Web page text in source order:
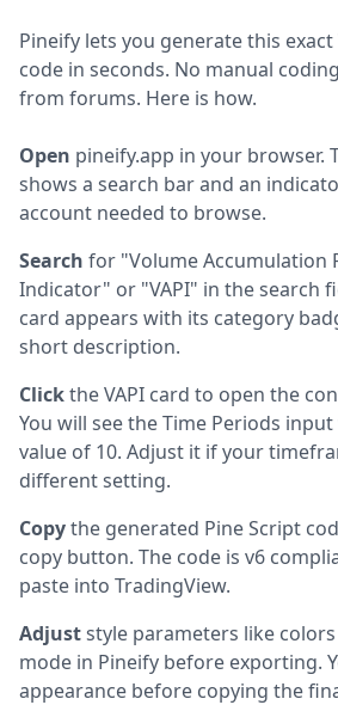
Pineify lets you generate this exact
code in seconds. No manual
from forums. Here is how.
Open pineify.app in your browser.
shows a search bar and an
account needed to browse.
Search for "Volume Accumulation
Indicator" or "VAPI" in the search
card appears with its category
short description.
Clickthe VAPI card to open the
You will see the Time Periods
value of 10. Adjust it if your
different setting.
Copythe generated Pine Script
copy button. The code is v6
paste into TradingView.
Adjuststyle parameters like
mode in Pineify before exporting.
appearance before copying the